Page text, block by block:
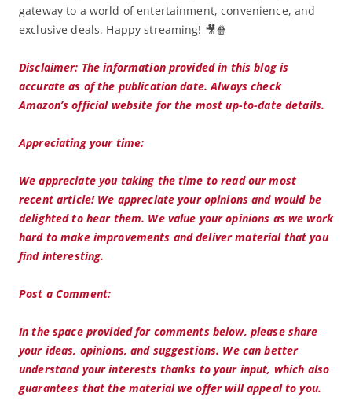
gateway to a world of entertainment, convenience, and
exclusive deals. Happy streaming! 🎥🍿
Disclaimer: The information provided in this blog is
accurate as of the publication date. Always check
Amazon’s official website for the most up-to-date details.
Appreciating your time:
We appreciate you taking the time to read our most
recent article! We appreciate your opinions and would be
delighted to hear them. We value your opinions as we work
hard to make improvements and deliver material that you
find interesting.
Post a Comment:
In the space provided for comments below, please share
your ideas, opinions, and suggestions. We can better
understand your interests thanks to your input, which also
guarantees that the material we offer will appeal to you.